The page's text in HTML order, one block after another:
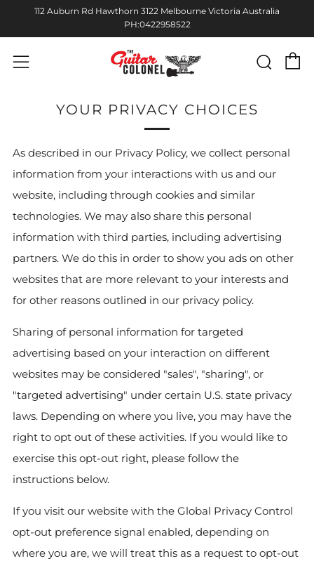
112 Auburn Rd Hawthorn 3122 Melbourne Victoria Australia
PH:0422958522
Menu
YOUR PRIVACY CHOICES
As described in our Privacy Policy, we collect personal
information from your interactions with us and our
website, including through cookies and similar
technologies. We may also share this personal
information with third parties, including advertising
partners. We do this in order to show you ads on other
websites that are more relevant to your interests and
for other reasons outlined in our privacy policy.
Sharing of personal information for targeted
advertising based on your interaction on different
websites may be considered "sales", "sharing", or
"targeted advertising" under certain U.S. state privacy
laws. Depending on where you live, you may have the
right to opt out of these activities. If you would like to
exercise this opt-out right, please follow the
instructions below.
If you visit our website with the Global Privacy Control
opt-out preference signal enabled, depending on
where you are, we will treat this as a request to opt-out